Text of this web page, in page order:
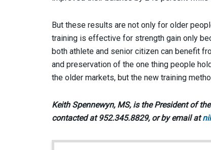
But these results are not only for older
training is effective for strength gain only
both athlete and senior citizen can benefit
and preservation of the one thing people
the older markets, but the new training
Keith Spennewyn, MS, is the President of
contacted at 952.345.8829, or by email at